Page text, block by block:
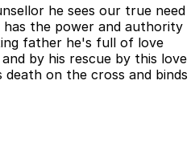
he sees our true need
has the power and authority
father he's full of love
by his rescue by this love
on the cross and binds